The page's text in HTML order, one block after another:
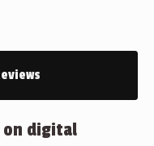
on digital